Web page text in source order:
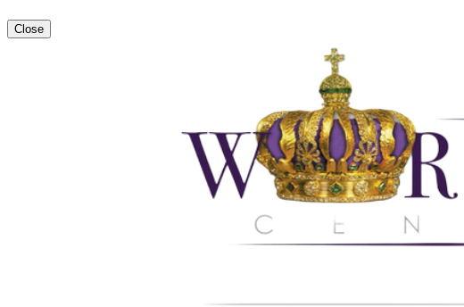
Close